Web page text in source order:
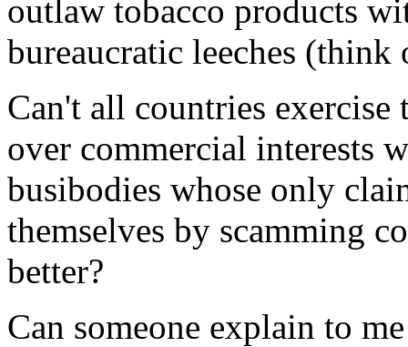
outlaw tobacco products
bureaucratic leeches
Can't all countries
over commercial interests
busibodies whose only
themselves by scamming
better?
Can someone explain to